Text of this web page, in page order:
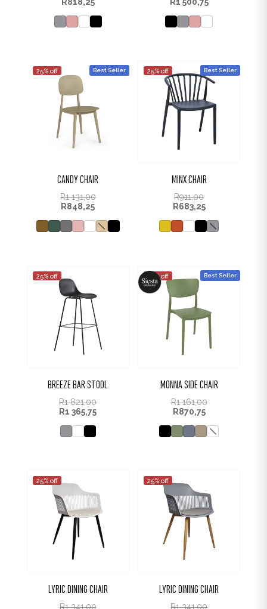
R818,25
R1 500,75
25% off Best Seller
CANDY CHAIR
R1 131,00
R848,25
25% off Best Seller
MINX CHAIR
R911,00
R683,25
25% off
BREEZE BAR STOOL
R1 821,00
R1 365,75
25% off Best Seller
MONNA SIDE CHAIR
R1 161,00
R870,75
25% off
LYRIC DINING CHAIR
R1 341,00
25% off
LYRIC DINING CHAIR
R1 341,00